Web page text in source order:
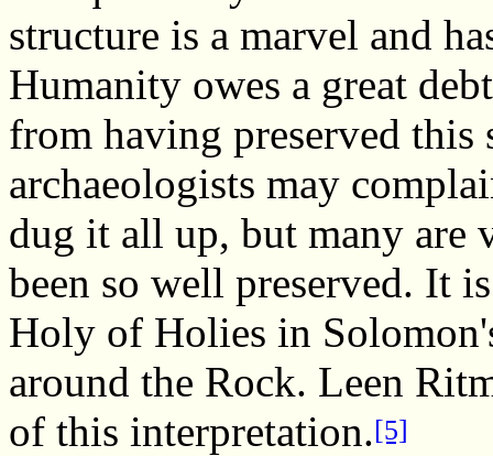
structure is a marvel and
Humanity owes a great
from having preserved this
archaeologists may
dug it all up, but many are
been so well preserved. It
Holy of Holies in
around the Rock. Leen
of this interpretation.[5]